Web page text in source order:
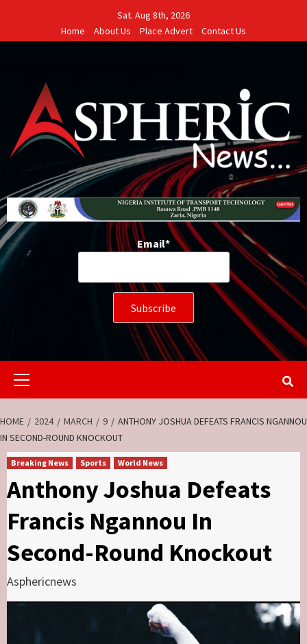
content
Sat. Aug 8th, 2026
Home
About Us Place Advert Contact Us
Email*
HOME 2024 MARCH 9
ANTHONY JOSHUA DEFEATS FRANCIS NGANNOU
IN SECOND-ROUND KNOCKOUT
Breaking News Sports World News
Anthony Joshua Defeats
Francis Ngannou In
Second-Round Knockout
Asphericnews